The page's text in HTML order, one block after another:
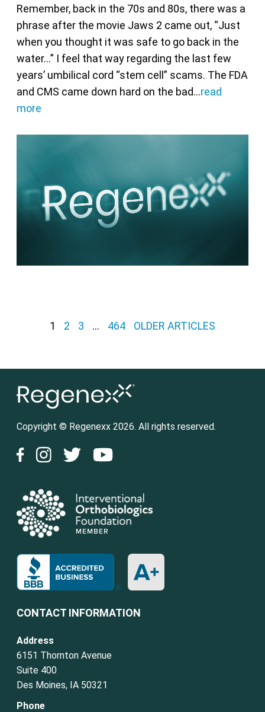
Remember, back in the 70s and 80s, there was a
phrase after the movie Jaws 2 came out, “Just
when you thought it was safe to go back in the
water…” I feel that way regarding the last few
years’ umbilical cord “stem cell” scams. The FDA
and CMS came down hard on the bad…read
more
Posts pagination
1 2 3 … 464 OLDER ARTICLES
Copyright © Regenexx 2026. All rights reserved.
CONTACT INFORMATION
Address
6151 Thornton Avenue
Suite 400
Des Moines, IA 50321
Phone